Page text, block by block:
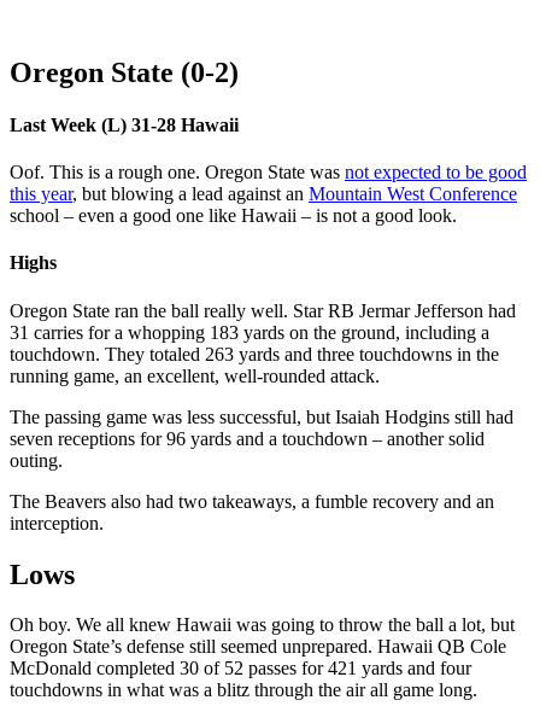
Oregon State (0-2)
Last Week (L) 31-28 Hawaii
Oof. This is a rough one. Oregon State was not expected to be good
this year, but blowing a lead against an Mountain West Conference
school – even a good one like Hawaii – is not a good look.
Highs
Oregon State ran the ball really well. Star RB Jermar Jefferson had
31 carries for a whopping 183 yards on the ground, including a
touchdown. They totaled 263 yards and three touchdowns in the
running game, an excellent, well-rounded attack.
The passing game was less successful, but Isaiah Hodgins still had
seven receptions for 96 yards and a touchdown – another solid
outing.
The Beavers also had two takeaways, a fumble recovery and an
interception.
Lows
Oh boy. We all knew Hawaii was going to throw the ball a lot, but
Oregon State’s defense still seemed unprepared. Hawaii QB Cole
McDonald completed 30 of 52 passes for 421 yards and four
touchdowns in what was a blitz through the air all game long.